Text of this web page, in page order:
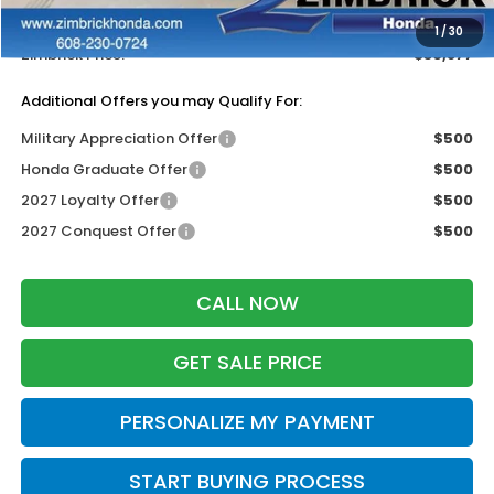
1/30
Dealer Discount:
-$1,327
Zimbrick Price:
$30,877
Additional Offers you may Qualify For:
Military Appreciation Offer
$500
Honda Graduate Offer
$500
2027 Loyalty Offer
$500
2027 Conquest Offer
$500
CALL NOW
GET SALE PRICE
PERSONALIZE MY PAYMENT
START BUYING PROCESS